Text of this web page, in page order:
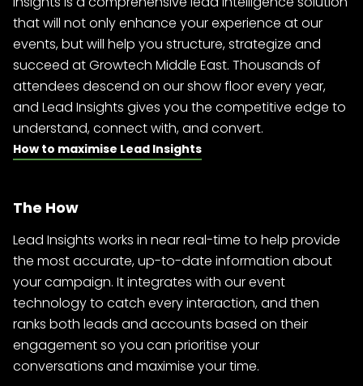
that will not only enhance your experience at our
events, but will help you structure, strategize and
succeed at Growtech Middle East. Thousands of
attendees descend on our show floor every year,
and Lead Insights gives you the competitive edge to
understand, connect with, and convert.
How to maximise Lead Insights
The How
Lead Insights works in near real-time to help provide
the most accurate, up-to-date information about
your campaign. It integrates with our event
technology to catch every interaction, and then
ranks both leads and accounts based on their
engagement so you can prioritise your
conversations and maximise your time.